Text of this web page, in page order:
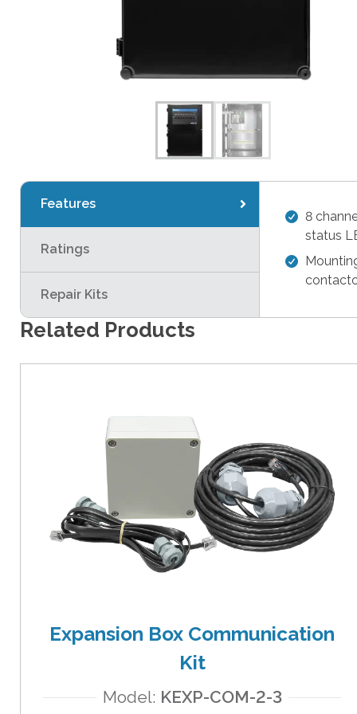
Features
Ratings
Repair Kits
8
status
Related Products
Expansion Box Communication
Kit
Model: KEXP-COM-2-3